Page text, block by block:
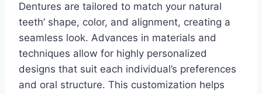
Dentures are tailored to match your natural
teeth’ shape, color, and alignment, creating a
seamless look. Advances in materials and
techniques allow for highly personalized
designs that suit each individual’s preferences
and oral structure. This customization helps